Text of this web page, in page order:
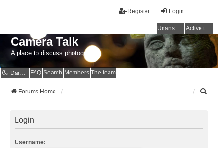
Login
Register
Unanswered topics Active topics
Camera Talk
A place to discuss photography
Dark mode FAQ Search Members The team
Forums Home
Login
Username: